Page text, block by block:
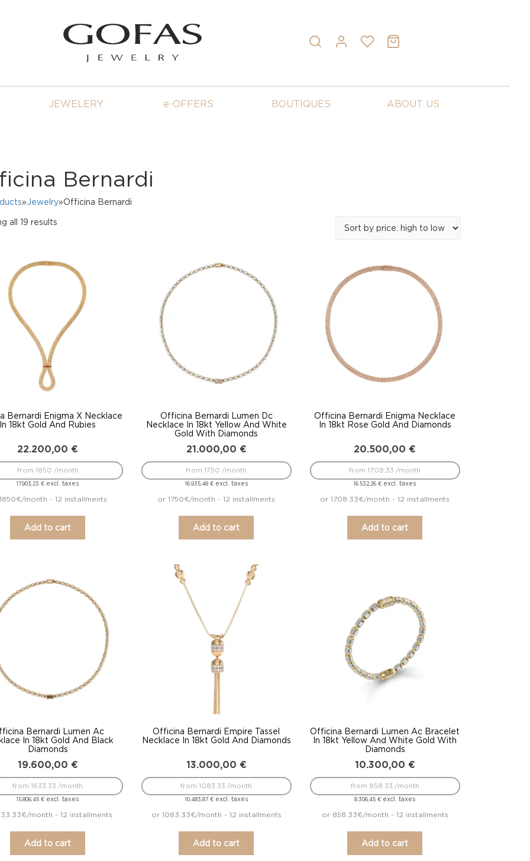
JEWELERY e-OFFERS BOUTIQUES ABOUT US
Bernardi
»Jewelry»Officina Bernardi
all 19 resultsSorted
to
Bernardi Enigma X Necklace
In 18kt Gold And Rubies
22.200,00 €
17.903,23€ excl. taxes
from 1850 /month
month - 12 installments
Add to cart
Officina Bernardi Lumen Dc
Necklace In 18kt Yellow And White
Gold With Diamonds
21.000,00 €
16.935,48 €excl. taxes
from 1750 /month
or 1750€/month - 12 installments
Add to cart
Officina Bernardi Enigma Necklace
In 18kt Rose Gold And Diamonds
20.500,00 €
16.532,26€ excl. taxes
from 1708.33 /month
or 1708.33€/month - 12 installments
Add to cart
Bernardi Lumen Ac
In 18kt Gold And Black
Diamonds
19.600,00 €
15.806,45€ excl. taxes
from 1633.33 /month
month - 12 installments
Add to cart
Officina Bernardi Empire Tassel
Necklace In 18kt Gold And Diamonds
13.000,00 €
10.483,87 €excl. taxes
from 1083.33 /month
or 1083.33€/month - 12 installments
Add to cart
Officina Bernardi Lumen Ac Bracelet
In 18kt Yellow And White Gold With
Diamonds
10.300,00 €
8.306,45€ excl. taxes
from 858.33 /month
or 858.33€/month - 12 installments
Add to cart